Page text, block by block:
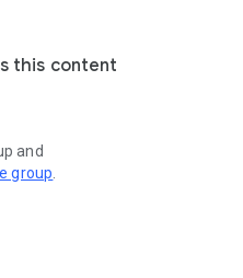
this content
and
group